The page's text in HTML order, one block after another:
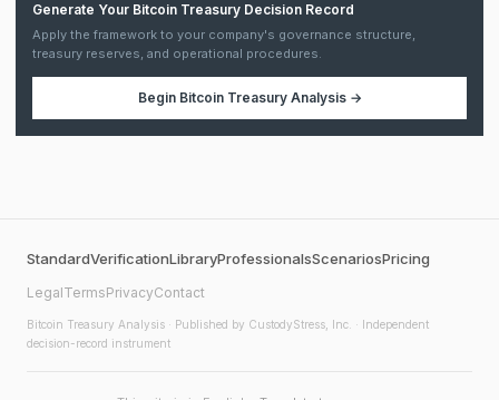
Generate Your Bitcoin Treasury Decision Record
Apply the framework to your company's governance structure,
treasury reserves, and operational procedures.
Begin Bitcoin Treasury Analysis→
StandardVerificationLibraryProfessionalsScenariosPricing
LegalTermsPrivacyContact
Bitcoin Treasury Analysis · Published by CustodyStress, Inc. · Independent
decision-record instrument